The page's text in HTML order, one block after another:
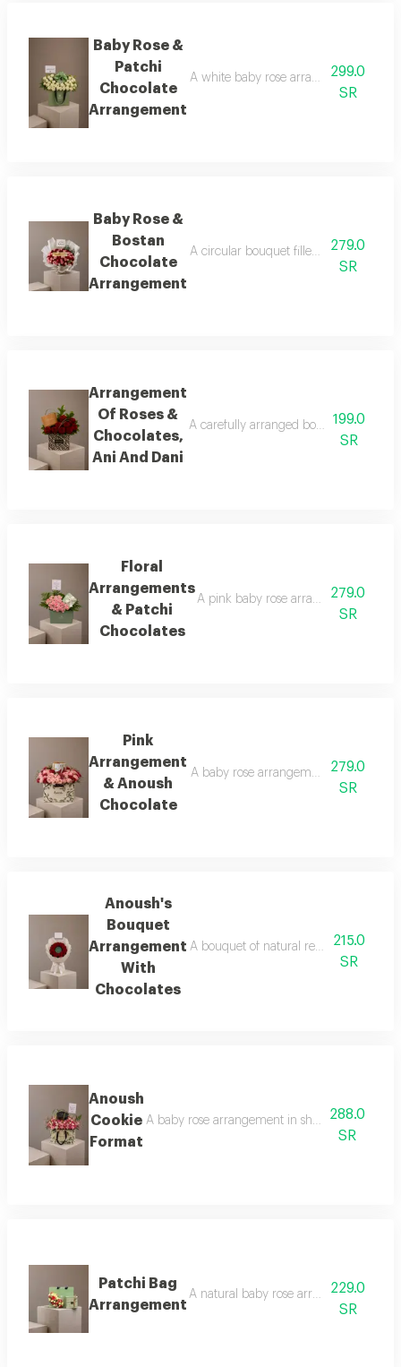
Baby Rose &
Patchi
Chocolate
Arrangement
A white baby rose arrangement
299.0
SR
Baby Rose &
Bostan
Chocolate
Arrangement
A circular bouquet filled with tiny baby
279.0
SR
Arrangement
Of Roses &
Chocolates,
Ani And Dani
A carefully arranged bouquet of
199.0
SR
Floral
Arrangements
& Patchi
Chocolates
A pink baby rose arrangement
279.0
SR
Pink
Arrangement
& Anoush
Chocolate
A baby rose arrangement in shades
279.0
SR
Anoush's
Bouquet
Arrangement
With
Chocolates
A bouquet of natural red roses
215.0
SR
Anoush
Cookie
Format
A baby rose arrangement in shades of pink
288.0
SR
Patchi Bag
Arrangement
A natural baby rose arrangement is
229.0
SR